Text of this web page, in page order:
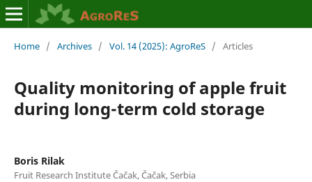
Home / Archives / Vol. 14 (2025): AgroReS / Articles
Quality monitoring of apple fruit
during long-term cold storage
Boris Rilak
Fruit Research Institute Čačak, Čačak, Serbia